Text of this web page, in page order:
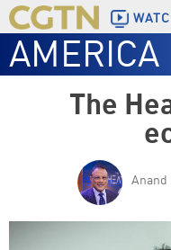
AMERICA
The
Anand